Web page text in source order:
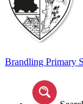
Brandling Primary